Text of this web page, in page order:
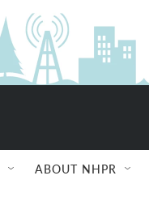
ABOUT NHPR